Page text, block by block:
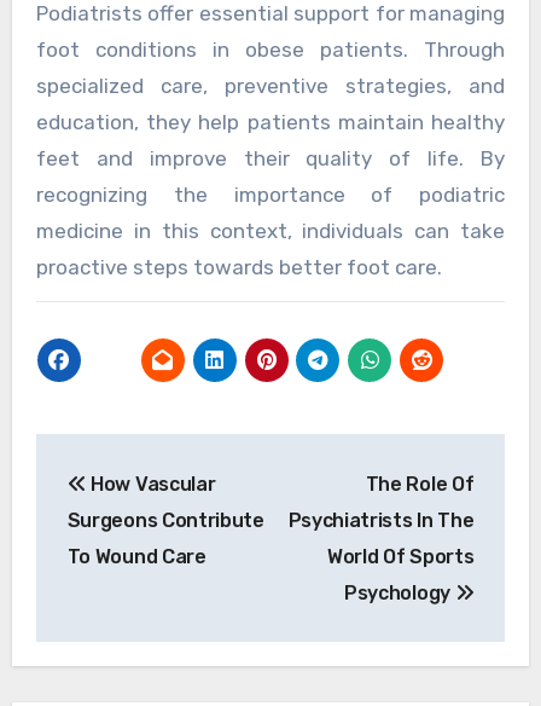
Podiatrists offer essential support for managing
foot conditions in obese patients. Through
specialized care, preventive strategies, and
education, they help patients maintain healthy
feet and improve their quality of life. By
recognizing the importance of podiatric
medicine in this context, individuals can take
proactive steps towards better foot care.
navigation
How Vascular
Surgeons Contribute
To Wound Care
The Role Of
Psychiatrists In The
World Of Sports
Psychology